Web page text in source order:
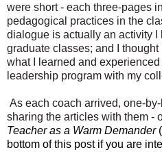
were short - each three-pages
pedagogical practices in the
dialogue is actually an activity I
graduate classes; and I thought
what I learned and experienced
leadership program with my
As each coach arrived, one-
sharing the articles with them -
Teacher as a Warm Demander
bottom of this post if you are